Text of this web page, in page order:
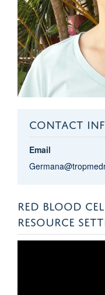
CONTACT
Email
RED BLOOD
RESOURCE